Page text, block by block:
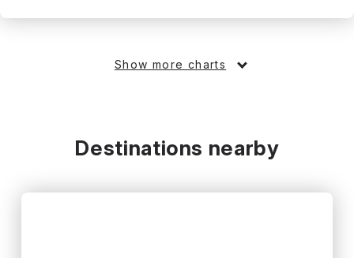
Show more charts
Destinations nearby